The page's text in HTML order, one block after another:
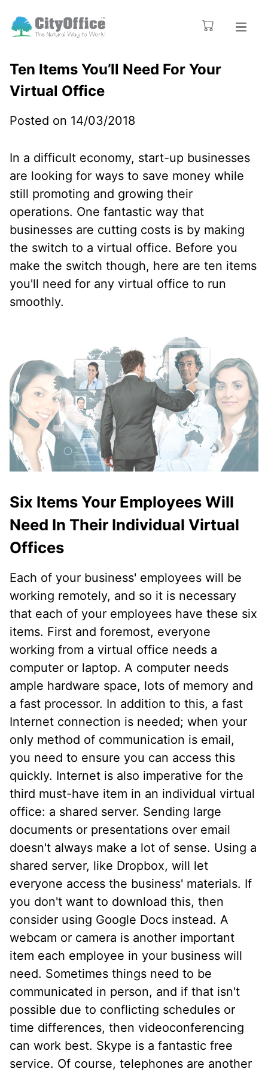
Ten Items You’ll Need For Your
Virtual Office
Posted on 14/03/2018
In a difficult economy, start-up businesses
are looking for ways to save money while
still promoting and growing their
operations. One fantastic way that
businesses are cutting costs is by making
the switch to a virtual office. Before you
make the switch though, here are ten items
you'll need for any virtual office to run
smoothly.
Six Items Your Employees Will
Need In Their Individual Virtual
Offices
Each of your business' employees will be
working remotely, and so it is necessary
that each of your employees have these six
items. First and foremost, everyone
working from a virtual office needs a
computer or laptop. A computer needs
ample hardware space, lots of memory and
a fast processor. In addition to this, a fast
Internet connection is needed; when your
only method of communication is email,
you need to ensure you can access this
quickly. Internet is also imperative for the
third must-have item in an individual virtual
office: a shared server. Sending large
documents or presentations over email
doesn't always make a lot of sense. Using a
shared server, like Dropbox, will let
everyone access the business' materials. If
you don't want to download this, then
consider using Google Docs instead. A
webcam or camera is another important
item each employee in your business will
need. Sometimes things need to be
communicated in person, and if that isn't
possible due to conflicting schedules or
time differences, then videoconferencing
can work best. Skype is a fantastic free
service. Of course, telephones are another